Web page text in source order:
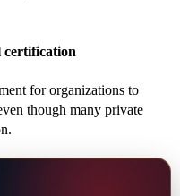
certification
for organizations to
though many private